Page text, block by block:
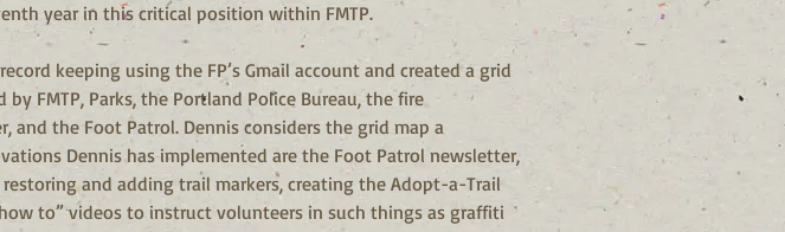
year in this critical position within FMTP.
keeping using the FP’s Gmail account and created a grid
FMTP, Parks, the Portland Police Bureau, the fire
and the Foot Patrol. Dennis considers the grid map a
Dennis has implemented are the Foot Patrol newsletter,
and adding trail markers, creating the Adopt-a-Trail
to” videos to instruct volunteers in such things as graffiti